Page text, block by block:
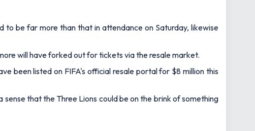
be far more than that in attendance on Saturday, likewise
will have forked out for tickets via the resale market.
been listed on FIFA's official resale portal for $8 million this
that the Three Lions could be on the brink of something